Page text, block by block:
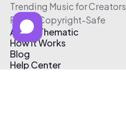
Trending Music for Creators
Free & Copyright-Safe
About Thematic
How It Works
Blog
Help Center